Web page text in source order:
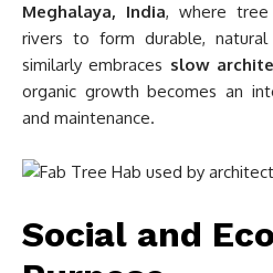
Meghalaya, India, where tree
rivers to form durable, natural
similarly embraces slow
organic growth becomes an
and maintenance.
Social and